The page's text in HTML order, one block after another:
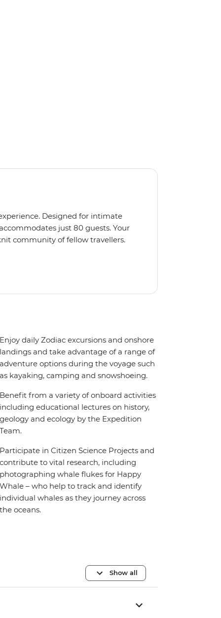
Designed for intimate
just 80 guests. Your
community of fellow travellers.
coves, bringing you closer to
feature large windows for
Enjoy daily Zodiac excursions and onshore
landings and take advantage of a range of
adventure options during the voyage such
as kayaking, camping and snowshoeing.
Benefit from a variety of onboard activities
including educational lectures on history,
geology and ecology by the Expedition
Team.
Participate in Citizen Science Projects and
contribute to vital research, including
photographing whale flukes for Happy
Whale – who help to track and identify
individual whales as they journey across
the oceans.
Show all